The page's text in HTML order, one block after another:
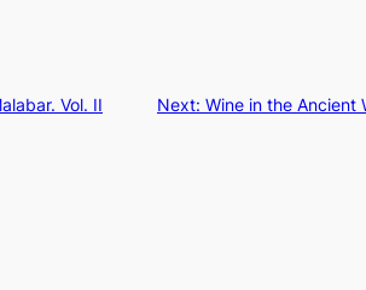
Vol. II Next: Wine in the Ancient